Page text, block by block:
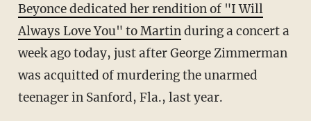
Beyonce dedicated her rendition of "I Will
Always Love You" to Martinduring a concert a
week ago today, just after George Zimmerman
was acquitted of murdering the unarmed
teenager in Sanford, Fla., last year.